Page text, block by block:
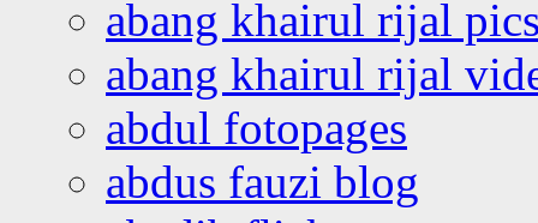
abang khairul rijal
abang khairul rijal
abdul fotopages
abdus fauzi blog